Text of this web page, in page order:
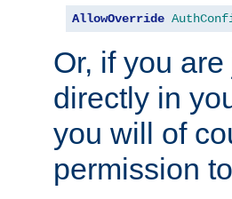
AllowOverride
Or, if you
directly in
you will of
permission